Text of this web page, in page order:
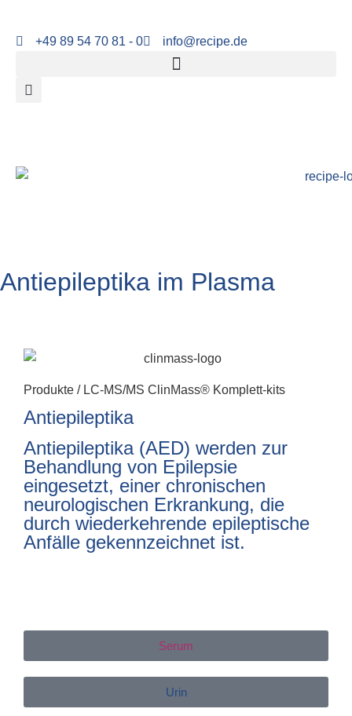
+49 89 54 70 81 - 0 info@recipe.de
Antiepileptika im Plasma
Produkte / LC-MS/MS ClinMass® Komplett-kits
Antiepileptika
Antiepileptika (AED) werden zur
Behandlung von Epilepsie
eingesetzt, einer chronischen
neurologischen Erkrankung, die
durch wiederkehrende epileptische
Anfälle gekennzeichnet ist.
Serum
Urin